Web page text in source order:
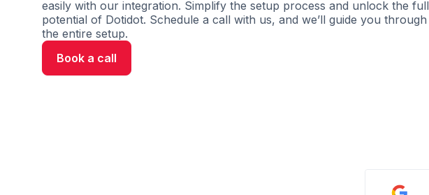
easily with our integration. Simplify the setup process and unlock the full
potential of Dotidot. Schedule a call with us, and we’ll guide you through
the entire setup.
Book a call